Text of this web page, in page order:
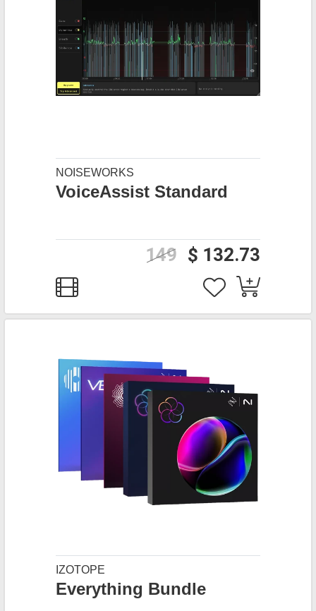
NOISEWORKS
VoiceAssist Standard
$ 132.73
149
IZOTOPE
Everything Bundle